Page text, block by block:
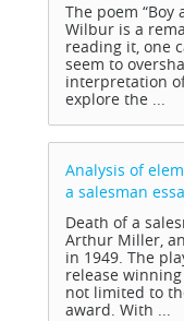
The poem “Boy
Wilbur is a
reading it, one
seem to
interpretation
explore the ...
Analysis of
a salesman
Death of a
Arthur Miller,
in 1949. The
release
not limited to
award. With ...